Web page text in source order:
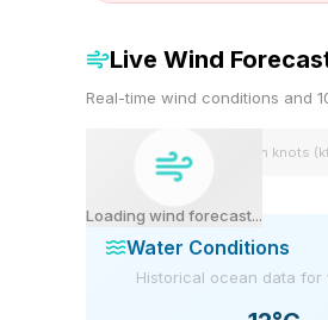
Live Wind
Real-time wind conditions and
Loading wind forecast...
Wind speeds shown in knots
Water Conditions
Historical ocean data